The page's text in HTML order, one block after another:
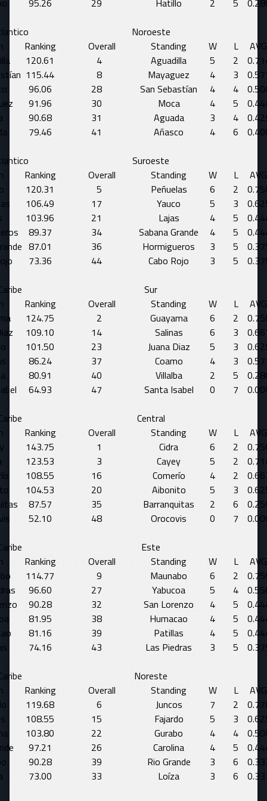
95.26 29 Hatillo 2 5
Noroeste
Ranking Overall Standing W L
120.61 4 Aguadilla 5 2
115.44 8 Mayaguez 4 3
96.06 28 San Sebastían 4 4
91.96 30 Moca 4 5
90.68 31 Aguada 3 4
79.46 41 Añasco 4 6
Suroeste
Ranking Overall Standing W L
120.31 5 Peñuelas 6 2
106.49 17 Yauco 5 3
103.96 21 Lajas 4 5
89.37 34 Sabana Grande 4 5
87.01 36 Hormigueros 3 5
73.36 44 Cabo Rojo 3 5
Sur
Ranking Overall Standing W L
124.75 2 Guayama 6 2
109.10 14 Salinas 6 3
101.50 23 Juana Diaz 5 3
86.24 37 Coamo 4 3
80.91 40 Villalba 2 5
64.93 47 Santa Isabel 0 7
Central
Ranking Overall Standing W L
143.75 1 Cidra 6 2
123.53 3 Cayey 5 2
108.55 16 Comerío 4 2
104.53 20 Aibonito 5 3
87.57 35 Barranquitas 2 6
52.10 48 Orocovis 0 7
Este
Ranking Overall Standing W L
114.77 9 Maunabo 6 2
96.60 27 Yabucoa 5 4
90.28 32 San Lorenzo 4 5
81.95 38 Humacao 4 5
81.16 39 Patillas 4 5
74.16 43 Las Piedras 3 5
Noreste
Ranking Overall Standing W L
119.68 6 Juncos 7 2
108.55 15 Fajardo 5 3
103.80 22 Gurabo 4 4
97.21 26 Carolina 4 5
90.28 39 Rio Grande 3 6
73.00 33 Loíza 3 6